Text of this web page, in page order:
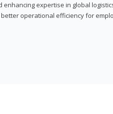
enhancing expertise in global
operational efficiency for